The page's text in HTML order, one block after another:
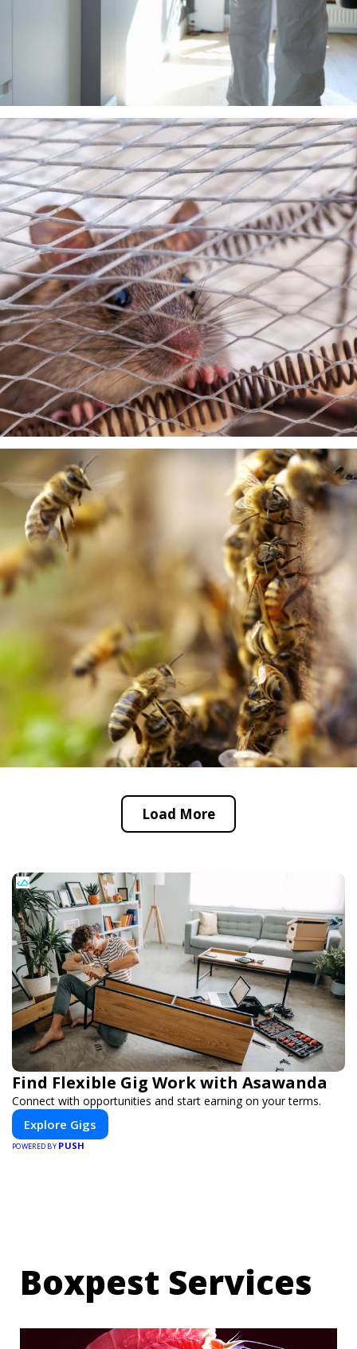
Load More
Find Flexible Gig Work with Asawanda
Connect with opportunities and start earning on your terms.
Explore Gigs
POWERED BY PUSH
Boxpest Services